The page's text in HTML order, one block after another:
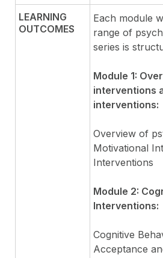
LEARNING
OUTCOMES
Each module
range of
series is
Module 1:
interventions
interventions:
Overview of
Motivational
Interventions
Module 2:
Interventions:
Cognitive
Acceptance